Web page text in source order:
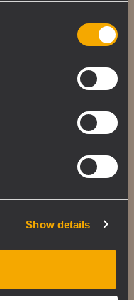
Show details